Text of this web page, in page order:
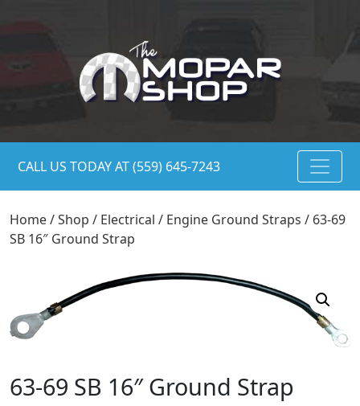
CALL US TODAY AT (559) 645-7243
Home/Shop / Electrical / Engine Ground Straps / 63-69
SB 16″ Ground Strap
63-69 SB 16″ Ground Strap